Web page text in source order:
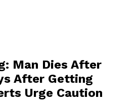
Man Dies After
After Getting
Urge Caution